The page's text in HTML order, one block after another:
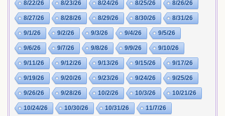
8/22/26 8/23/26 8/24/26 8/25/26 8/26/26
8/27/26 8/28/26 8/29/26 8/30/26 8/31/26
9/1/26 9/2/26 9/3/26 9/4/26 9/5/26
9/6/26 9/7/26 9/8/26 9/9/26 9/10/26
9/11/26 9/12/26 9/13/26 9/15/26 9/17/26
9/19/26 9/20/26 9/23/26 9/24/26 9/25/26
9/26/26 9/28/26 10/2/26 10/3/26 10/21/26
10/24/26 10/30/26 10/31/26 11/7/26